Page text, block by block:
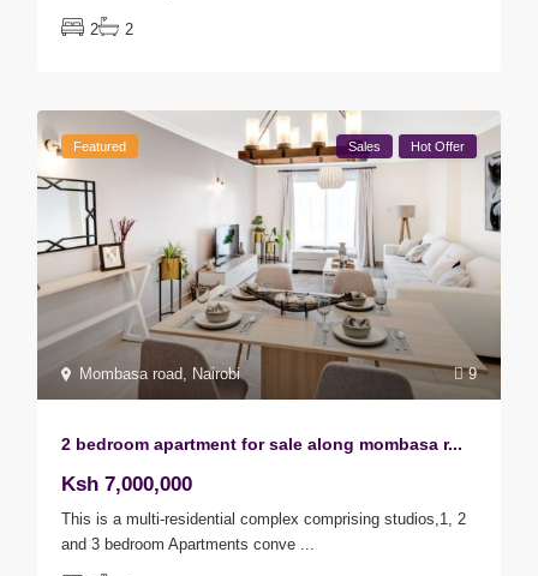
2 2
9
Mombasa road, Nairobi
Featured Sales Hot Offer
2 bedroom apartment for sale along mombasa r...
Ksh 7,000,000
This is a multi-residential complex comprising studios,1, 2
and 3 bedroom Apartments conve ...